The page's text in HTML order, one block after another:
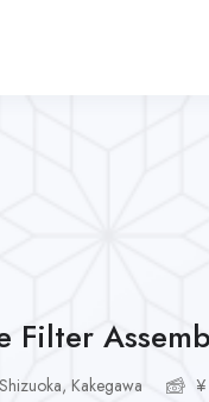
Filter
Shizuoka, Kakegawa